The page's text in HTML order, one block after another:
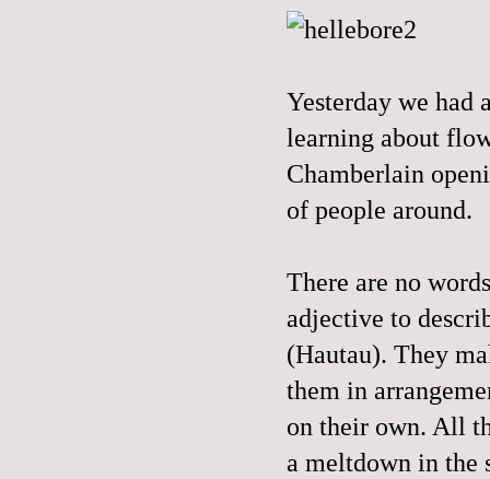
Yesterday we had
learning about
Chamberlain
of people around.
There are no
adjective to
(Hautau). They
them in
on their own. All
a meltdown in the